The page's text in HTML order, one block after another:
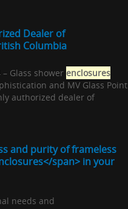
Dealer of
Columbia
– Glass shower enclosures
and MV Glass Point
authorized dealer of
and purity of frameless
span> in your
needs and